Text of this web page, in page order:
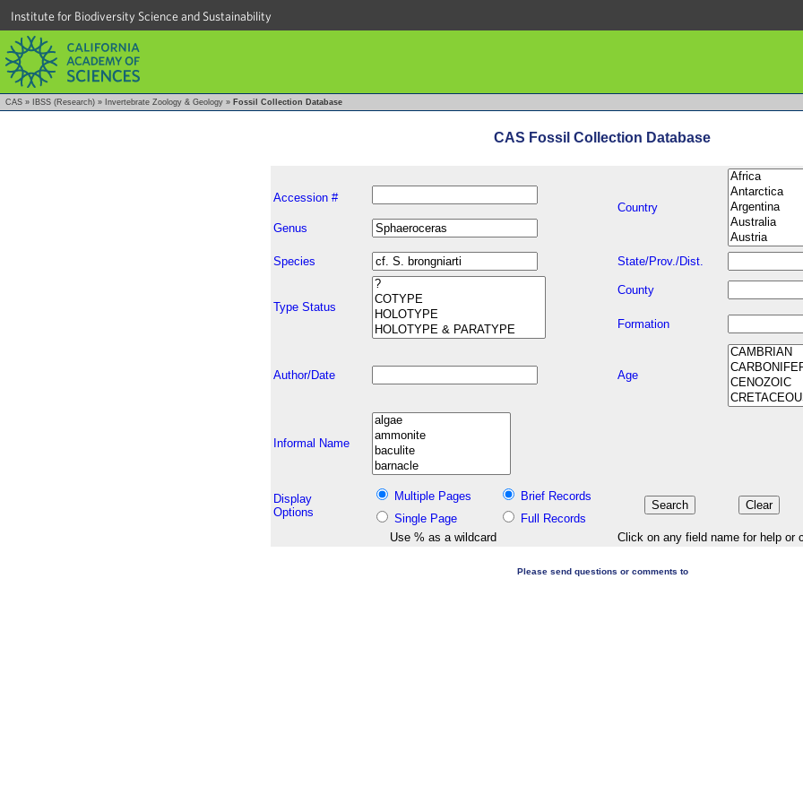
Institute for Biodiversity Science and Sustainability
CAS » IBSS (Research) » Invertebrate Zoology & Geology » Fossil Collection Database
CAS Fossil Collection Database
Accession #
Country
Genus
Species State/Prov./Dist.
Type Status
County
Formation
Author/Date Age
Informal Name
Display
Options
Multiple Pages
Brief Records
Single Page
Full Records
Use % as a wildcard
Click on any field name for help or
Please send questions or comments to